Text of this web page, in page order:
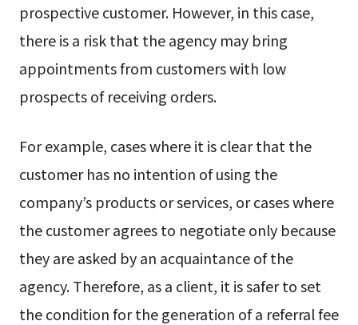
prospective customer. However, in this case,
there is a risk that the agency may bring
appointments from customers with low
prospects of receiving orders.
For example, cases where it is clear that the
customer has no intention of using the
company’s products or services, or cases where
the customer agrees to negotiate only because
they are asked by an acquaintance of the
agency. Therefore, as a client, it is safer to set
the condition for the generation of a referral fee